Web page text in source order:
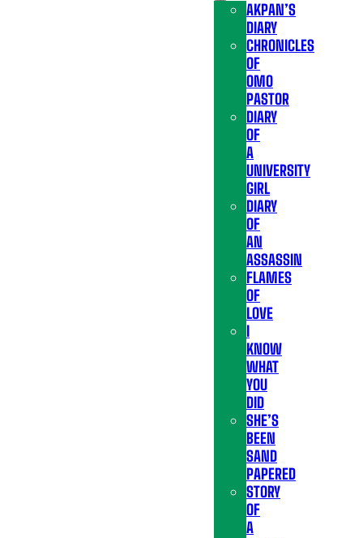
AKPAN’S
DIARY
CHRONICLES
OF
OMO
PASTOR
DIARY
OF
A
UNIVERSITY
GIRL
DIARY
OF
AN
ASSASSIN
FLAMES
OF
LOVE
I
KNOW
WHAT
YOU
DID
SHE’S
BEEN
SAND
PAPERED
STORY
OF
A